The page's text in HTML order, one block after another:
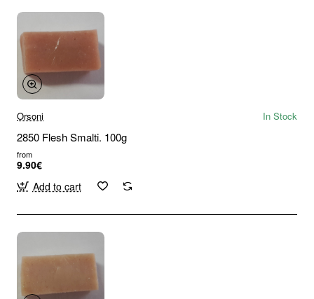
Orsoni In Stock
2850 Flesh Smalti. 100g
from
9.90€
Add to cart